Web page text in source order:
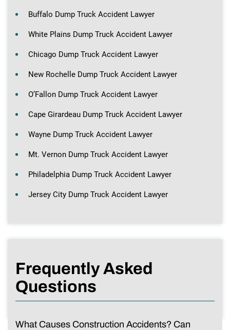
Buffalo Dump Truck Accident Lawyer
White Plains Dump Truck Accident Lawyer
Chicago Dump Truck Accident Lawyer
New Rochelle Dump Truck Accident Lawyer
O’Fallon Dump Truck Accident Lawyer
Cape Girardeau Dump Truck Accident Lawyer
Wayne Dump Truck Accident Lawyer
Mt. Vernon Dump Truck Accident Lawyer
Philadelphia Dump Truck Accident Lawyer
Jersey City Dump Truck Accident Lawyer
Frequently Asked
Questions
What Causes Construction Accidents? Can